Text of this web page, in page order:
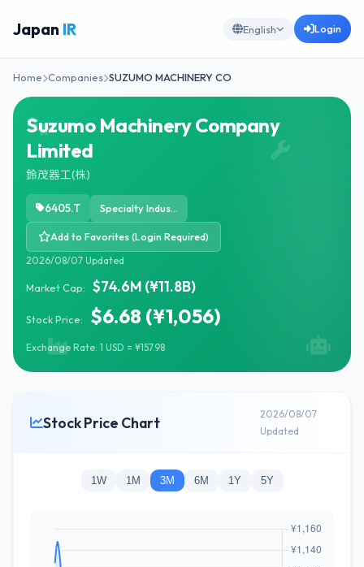
Japan IR English Login
Home Companies SUZUMO MACHINERY CO
Suzumo Machinery Company
Limited
鈴茂器工(株)
6405.T Specialty Industrial Machinery
Add to Favorites (Login Required)
2026/08/07 Updated
Market Cap: $74.6M (¥11.8B)
Stock Price: $6.68 (¥1,056)
Exchange Rate: 1 USD = ¥157.98
Stock Price Chart
2026/08/07
Updated
1W 1M 3M 6M 1Y 5Y